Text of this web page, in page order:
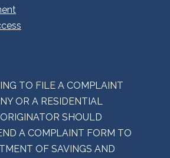
TO FILE A COMPLAINT
OR A RESIDENTIAL
SHOULD
A COMPLAINT FORM TO
OF SAVINGS AND